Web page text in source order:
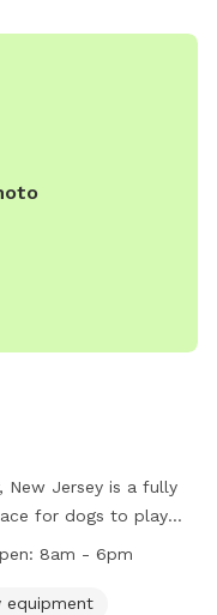
New Jersey is a fully
for dogs to play
and regulations
dogs per person, and
8am - 6pm
equipment